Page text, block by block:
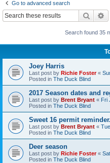
Go to advanced search
Search
Search found 35
Joey Harris
Last post by Richie Foster«
Posted in The Duck Blind
2017 Season dates and
Last post by Brent Bryant « Fri
Posted in The Duck Blind
Sweet 16 permit
Last post by Brent Bryant «
Posted in The Duck Blind
Deer season
Last post by Richie Foster«
Posted in The Duck Blind